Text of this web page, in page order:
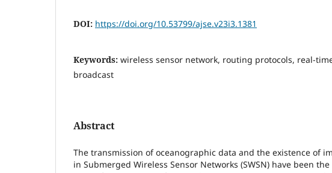
DOI: https://doi.org/10.53799/ajse.v23i3.1381
Keywords: wireless sensor network, routing protocols, real-
broadcast
Abstract
The transmission of oceanographic data and the existence of
in Submerged Wireless Sensor Networks (SWSN) have been